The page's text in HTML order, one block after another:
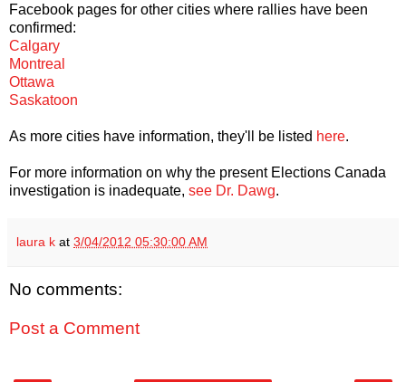
Facebook pages for other cities where rallies have been
confirmed:
Calgary
Montreal
Ottawa
Saskatoon
As more cities have information, they'll be listed here.
For more information on why the present Elections Canada
investigation is inadequate, see Dr. Dawg.
laura k at 3/04/2012 05:30:00 AM
No comments:
Post a Comment